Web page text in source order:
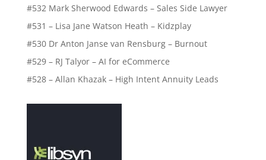
#532 Mark Sherwood Edwards – Sales Side Lawyer
#531 – Lisa Jane Watson Heath – Kidzplay
#530 Dr Anton Janse van Rensburg – Burnout
#529 – RJ Talyor – AI for eCommerce
#528 – Allan Khazak – High Intent Annuity Leads